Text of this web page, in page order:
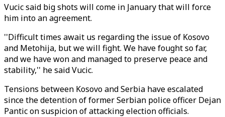
Vucic said big shots will come in January that will force
him into an agreement.
''Difficult times await us regarding the issue of Kosovo
and Metohija, but we will fight. We have fought so far,
and we have won and managed to preserve peace and
stability,'' he said Vucic.
Tensions between Kosovo and Serbia have escalated
since the detention of former Serbian police officer Dejan
Pantic on suspicion of attacking election officials.